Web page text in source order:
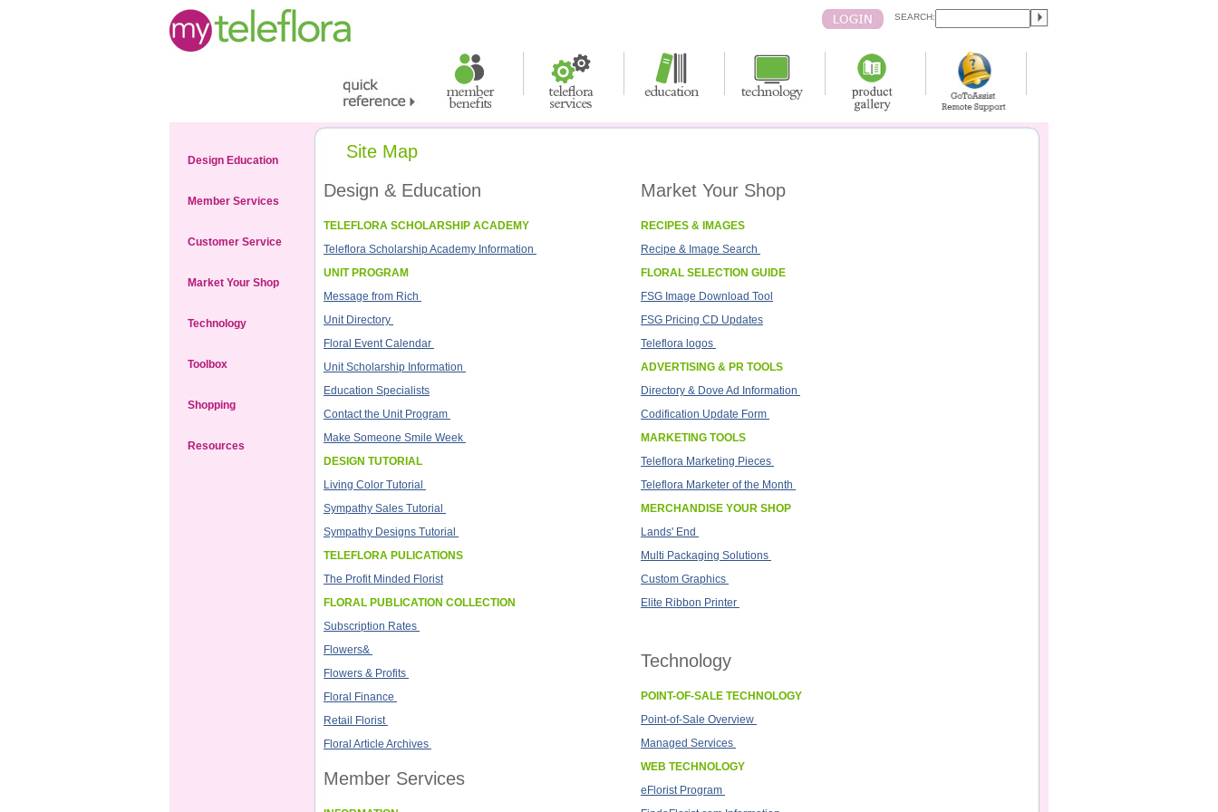
SEARCH:
Design Education
Member Services
Customer Service
Market Your Shop
Technology
Toolbox
Shopping
Resources
Site Map
Design & Education
TELEFLORA SCHOLARSHIP ACADEMY
Teleflora Scholarship Academy Information
UNIT PROGRAM
Message from Rich
Unit Directory
Floral Event Calendar
Unit Scholarship Information
Education Specialists
Contact the Unit Program
Make Someone Smile Week
DESIGN TUTORIAL
Living Color Tutorial
Sympathy Sales Tutorial
Sympathy Designs Tutorial
TELEFLORA PULICATIONS
The Profit Minded Florist
FLORAL PUBLICATION COLLECTION
Subscription Rates
Flowers&
Flowers & Profits
Floral Finance
Retail Florist
Floral Article Archives
Member Services
Market Your Shop
RECIPES & IMAGES
Recipe & Image Search
FLORAL SELECTION GUIDE
FSG Image Download Tool
FSG Pricing CD Updates
Teleflora logos
ADVERTISING & PR TOOLS
Directory & Dove Ad Information
Codification Update Form
MARKETING TOOLS
Teleflora Marketing Pieces
Teleflora Marketer of the Month
MERCHANDISE YOUR SHOP
Lands' End
Multi Packaging Solutions
Custom Graphics
Elite Ribbon Printer
Technology
POINT-OF-SALE TECHNOLOGY
Point-of-Sale Overview
Managed Services
WEB TECHNOLOGY
eFlorist Program